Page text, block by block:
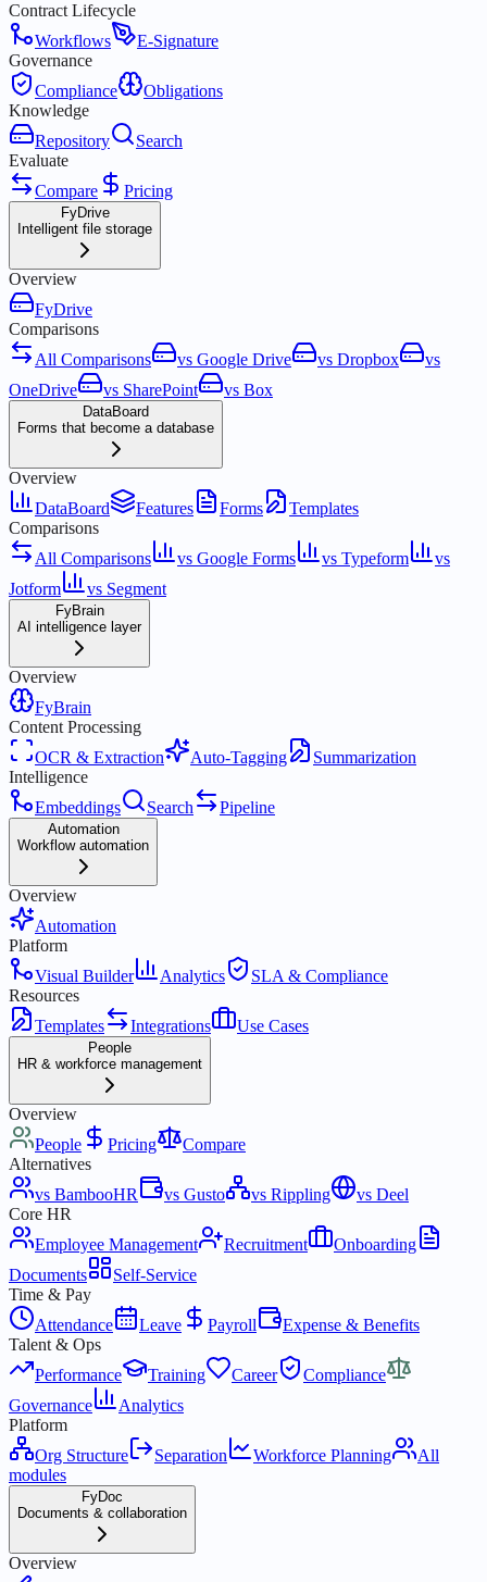
Contract Lifecycle
Workflows
E-Signature
Governance
Compliance
Obligations
Knowledge
Repository
Search
Evaluate
Compare
Pricing
FyDrive
Intelligent file storage
Overview
FyDrive
Comparisons
All Comparisons
vs Google Drive vs Dropbox
vs
OneDrive
vs SharePoint vs Box
DataBoard
Forms that become a database
Overview
DataBoard
Features Forms
Templates
Comparisons
All Comparisons
vs Google Forms vs Typeform
vs
Jotform
vs Segment
FyBrain
AI intelligence layer
Overview
FyBrain
Content Processing
OCR & Extraction
Auto-Tagging
Summarization
Intelligence
Embeddings
Search Pipeline
Automation
Workflow automation
Overview
Automation
Platform
Visual Builder
Analytics
SLA & Compliance
Resources
Templates
Integrations Use Cases
People
HR & workforce management
Overview
People
Pricing
Compare
Alternatives
vs BambooHR
vs Gusto vs Rippling
vs Deel
Core HR
Employee Management
Recruitment
Onboarding
Documents
Self-Service
Time & Pay
Attendance
Leave Payroll
Expense & Benefits
Talent & Ops
Performance
Training Career
Compliance
Governance
Analytics
Platform
Org Structure
Separation Workforce Planning
All
modules
FyDoc
Documents & collaboration
Overview